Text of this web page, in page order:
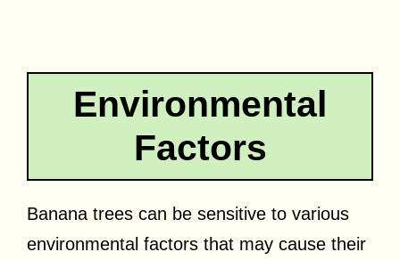
Environmental
Factors
Banana trees can be sensitive to various
environmental factors that may cause their